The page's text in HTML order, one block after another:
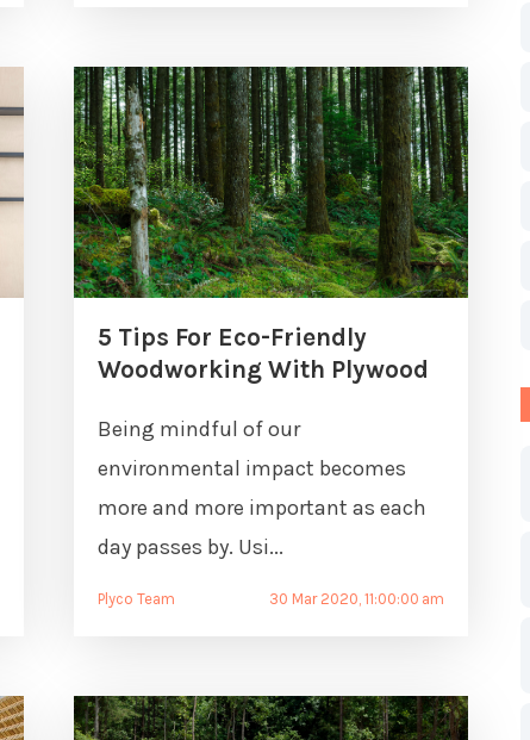
5 Tips For Eco-Friendly
Woodworking With Plywood
Being mindful of our
environmental impact becomes
more and more important as each
day passes by. Usi...
Plyco Team 30 Mar 2020, 11:00:00 am